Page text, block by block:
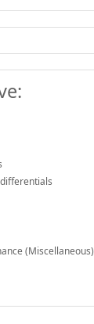
(Miscellaneous)